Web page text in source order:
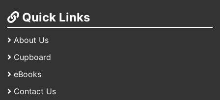
Quick Links
About Us
Cupboard
eBooks
Contact Us